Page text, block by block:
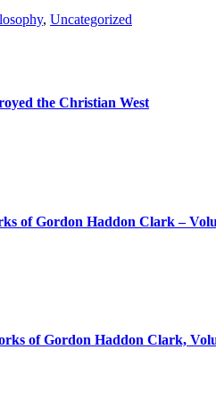
, Uncategorized
the Christian West
of Gordon Haddon Clark –
of Gordon Haddon Clark,